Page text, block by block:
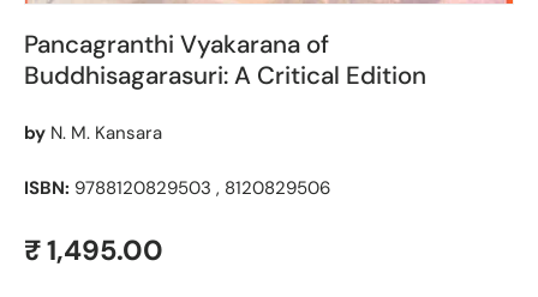
Pancagranthi Vyakarana of
Buddhisagarasuri: A Critical Edition
by N. M. Kansara
ISBN: 9788120829503 , 8120829506
Regular price
₹ 1,495.00